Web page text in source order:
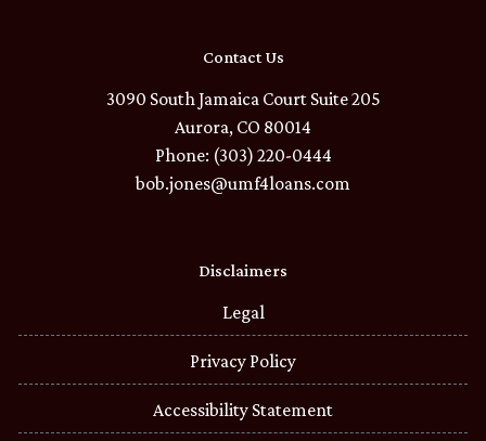
Contact Us
3090 South Jamaica Court Suite 205
Aurora, CO 80014
Phone: (303) 220-0444
bob.jones@umf4loans.com
Disclaimers
Legal
Privacy Policy
Accessibility Statement